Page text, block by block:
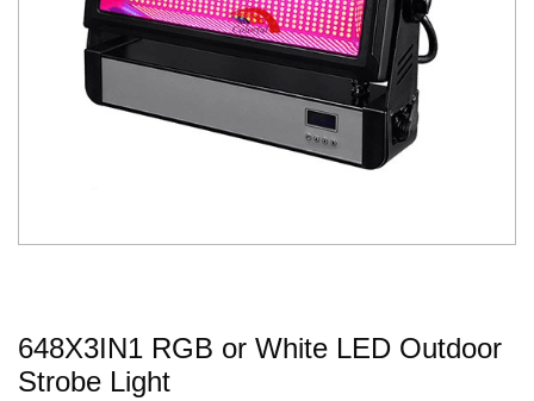
648X3IN1 RGB or White LED Outdoor
Strobe Light